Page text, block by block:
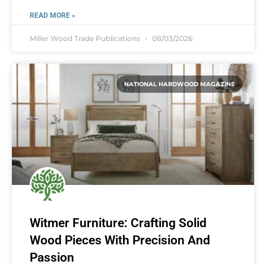
READ MORE »
Miller Wood Trade Publications 08/03/2026
NATIONAL HARDWOOD MAGAZINE
Witmer Furniture: Crafting Solid
Wood Pieces With Precision And
Passion